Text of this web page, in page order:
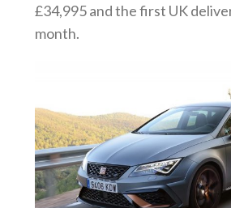
£34,995 and the first UK
month.